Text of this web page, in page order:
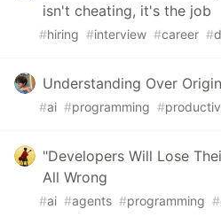
isn't cheating, it's the job
#hiring #interview #career #
Understanding Over
#ai #programming #
"Developers Will Lose
All Wrong
#ai #agents #programming #